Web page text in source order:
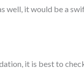
well, it would be a
it is best to